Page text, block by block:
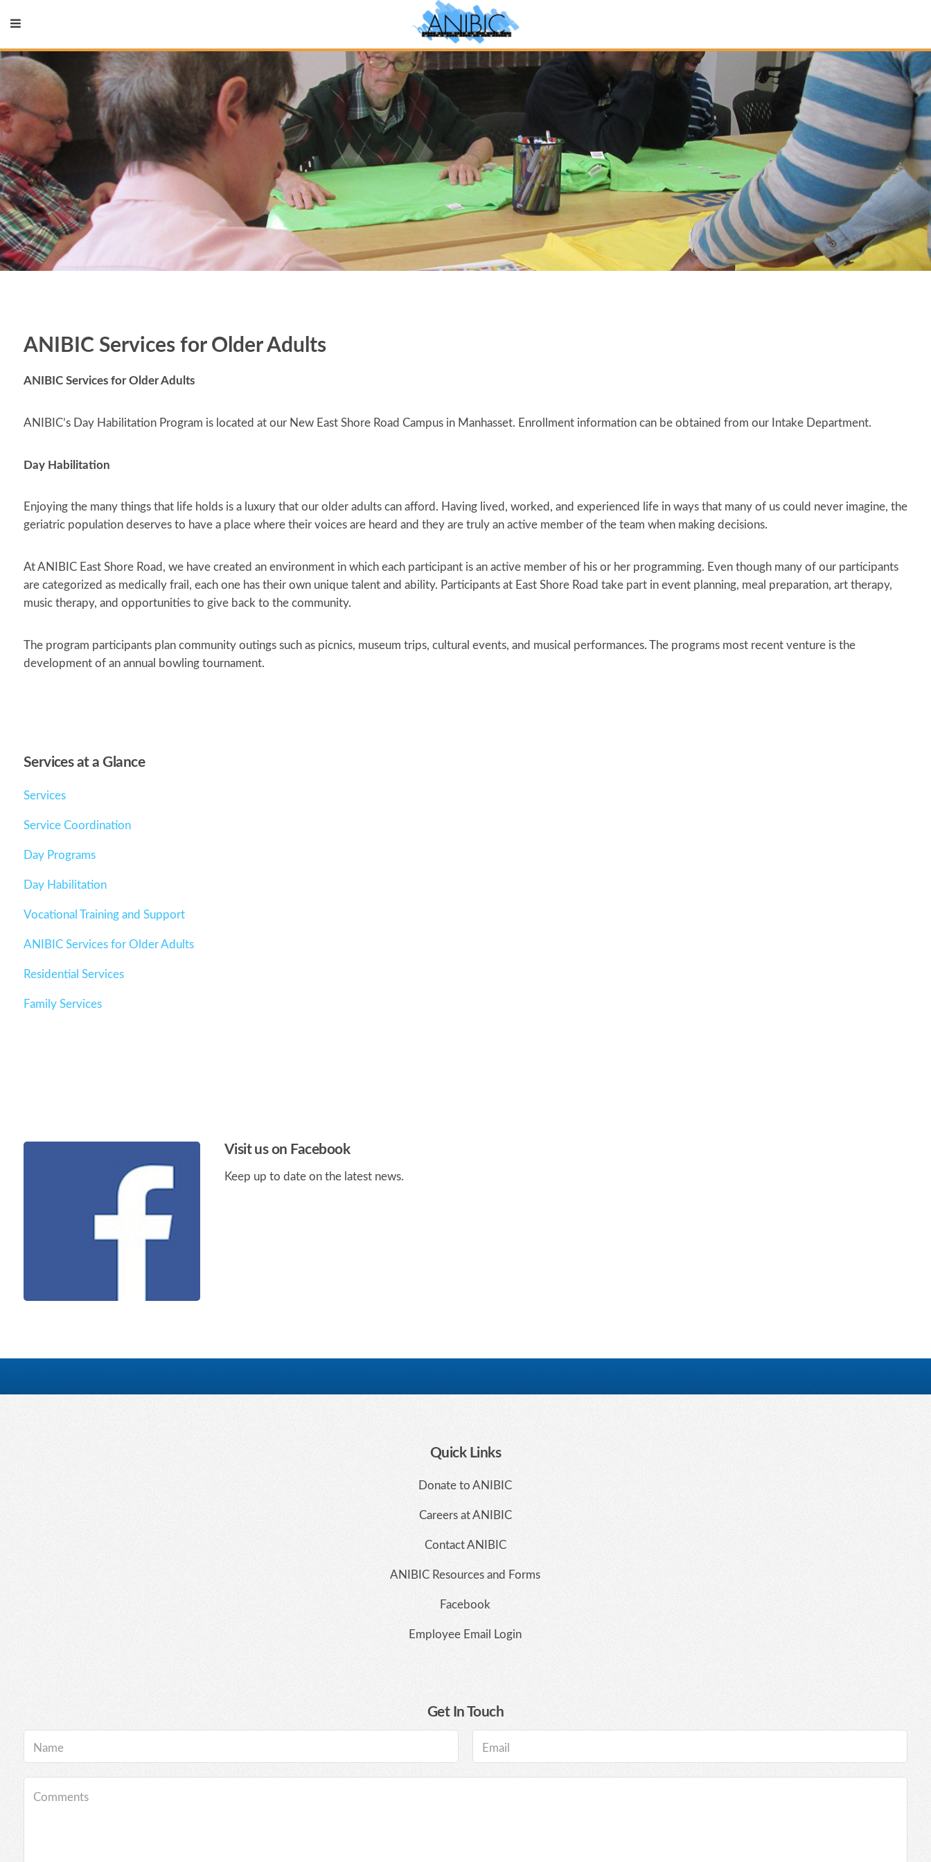
ANIBIC Services for Older Adults
ANIBIC Services for Older Adults
ANIBIC’s Day Habilitation Program is located at our New East Shore Road Campus in Manhasset. Enrollment information can be obtained from our Intake Department.
Day Habilitation
Enjoying the many things that life holds is a luxury that our older adults can afford. Having lived, worked, and experienced life in ways that many of us could never imagine, the
geriatric population deserves to have a place where their voices are heard and they are truly an active member of the team when making decisions.
At ANIBIC East Shore Road, we have created an environment in which each participant is an active member of his or her programming. Even though many of our participants
are categorized as medically frail, each one has their own unique talent and ability. Participants at East Shore Road take part in event planning, meal preparation, art therapy,
music therapy, and opportunities to give back to the community.
The program participants plan community outings such as picnics, museum trips, cultural events, and musical performances. The programs most recent venture is the
development of an annual bowling tournament.
Services at a Glance
Services
Service Coordination
Day Programs
Day Habilitation
Vocational Training and Support
ANIBIC Services for Older Adults
Residential Services
Family Services
Visit us on Facebook
Keep up to date on the latest news.
Quick Links
Donate to ANIBIC
Careers at ANIBIC
Contact ANIBIC
ANIBIC Resources and Forms
Facebook
Employee Email Login
Get In Touch